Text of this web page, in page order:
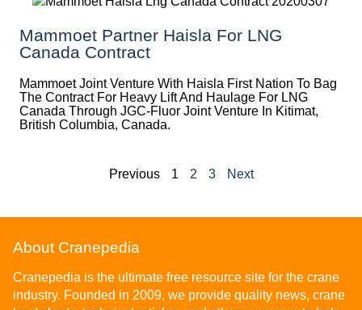
Mammoet Partner Haisla For LNG
Canada Contract
Mammoet Joint Venture With Haisla First Nation To Bag
The Contract For Heavy Lift And Haulage For LNG
Canada Through JGC-Fluor Joint Venture In Kitimat,
British Columbia, Canada.
Previous 1 2 3 Next
About Cranepedia
Cranepedia is the ultimate free resource site for the crane
industry. Founded in 2009, we provide quality news, crane